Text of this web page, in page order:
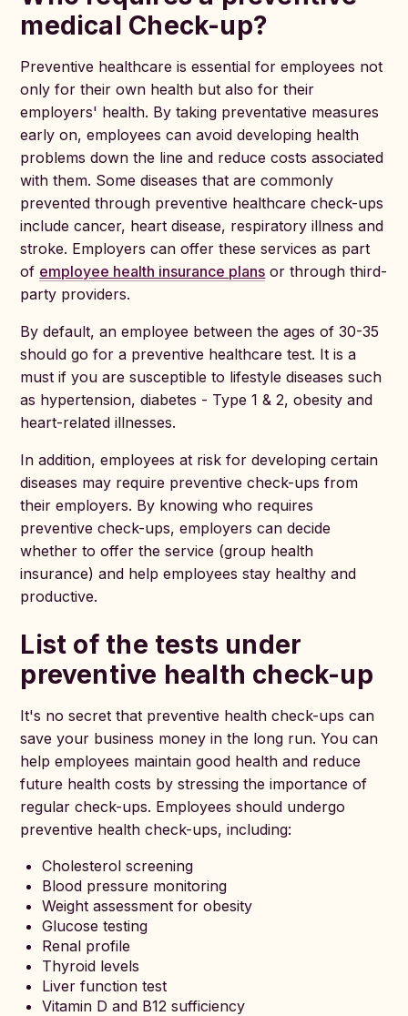
medical Check-up?
Preventive healthcare is essential for employees not
only for their own health but also for their
employers' health. By taking preventative measures
early on, employees can avoid developing health
problems down the line and reduce costs associated
with them. Some diseases that are commonly
prevented through preventive healthcare check-ups
include cancer, heart disease, respiratory illness and
stroke. Employers can offer these services as part
of employee health insurance plans or through third-
party providers.
By default, an employee between the ages of 30-35
should go for a preventive healthcare test. It is a
must if you are susceptible to lifestyle diseases such
as hypertension, diabetes - Type 1 & 2, obesity and
heart-related illnesses.
In addition, employees at risk for developing certain
diseases may require preventive check-ups from
their employers. By knowing who requires
preventive check-ups, employers can decide
whether to offer the service (group health
insurance) and help employees stay healthy and
productive.
List of the tests under
preventive health check-up
It's no secret that preventive health check-ups can
save your business money in the long run. You can
help employees maintain good health and reduce
future health costs by stressing the importance of
regular check-ups. Employees should undergo
preventive health check-ups, including:
Cholesterol screening
Blood pressure monitoring
Weight assessment for obesity
Glucose testing
Renal profile
Thyroid levels
Liver function test
Vitamin D and B12 sufficiency